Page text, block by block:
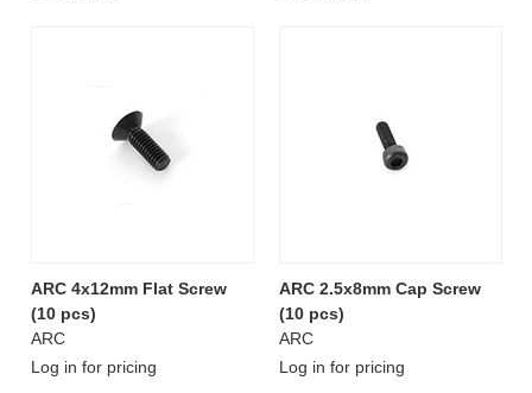
ARC 4x12mm Flat Screw
(10 pcs)
ARC
Log in for pricing
ARC 2.5x8mm Cap Screw
(10 pcs)
ARC
Log in for pricing